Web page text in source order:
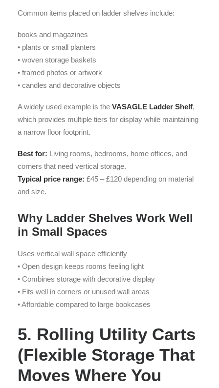
Common items placed on ladder shelves include:
books and magazines
• plants or small planters
• woven storage baskets
• framed photos or artwork
• candles and decorative objects
A widely used example is the VASAGLE Ladder Shelf,
which provides multiple tiers for display while maintaining
a narrow floor footprint.
Best for: Living rooms, bedrooms, home offices, and
corners that need vertical storage.
Typical price range: £45 – £120 depending on material
and size.
Why Ladder Shelves Work Well
in Small Spaces
Uses vertical wall space efficiently
• Open design keeps rooms feeling light
• Combines storage with decorative display
• Fits well in corners or unused wall areas
• Affordable compared to large bookcases
5. Rolling Utility Carts
(Flexible Storage That
Moves Where You